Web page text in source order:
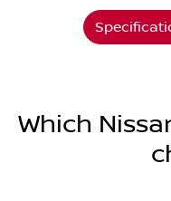
Which